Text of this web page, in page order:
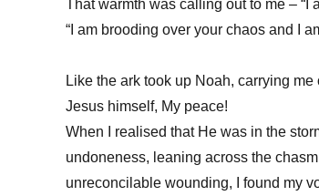
That warmth was calling out to me – “I
“I am brooding over your chaos and I
Like the ark took up Noah, carrying
Jesus himself, My peace!
When I realised that He was in the
undoneness, leaning across the
unreconcilable wounding, I found my